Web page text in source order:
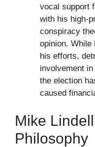
vocal support
with his high-
conspiracy
opinion. While
his efforts,
involvement
the election
caused
Mike
Philosophy